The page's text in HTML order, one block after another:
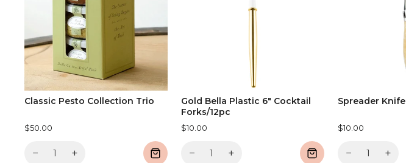
Classic Pesto Collection Trio
$50.00
− +
Gold Bella Plastic 6" Cocktail
Forks/12pc
$10.00
− +
Spreader Knife
$10.00
− +